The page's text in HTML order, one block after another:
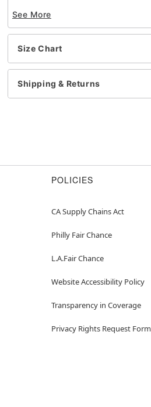
Includes:
Muscle suit
Half mask
Long sleeves
Velcro closure
Material: Polyester
See More
Size Chart
Shipping & Returns
POLICIES
CA Supply Chains Act
Philly Fair Chance
L.A.Fair Chance
Website Accessibility Policy
Transparency in Coverage
Privacy Rights Request Form